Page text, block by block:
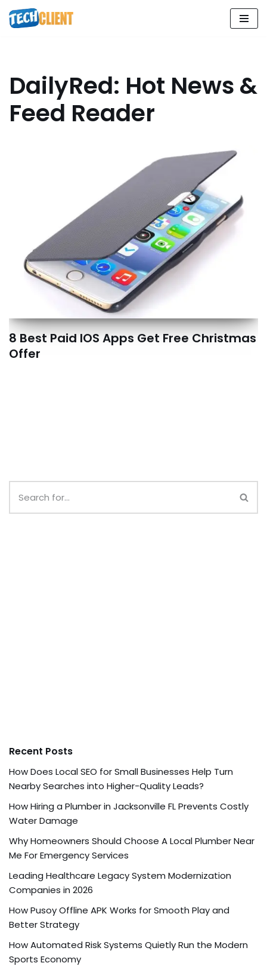
Skip
DailyRed: Hot News &
Feed Reader
8 Best Paid IOS Apps Get Free Christmas
Offer
Recent Posts
How Does Local SEO for Small Businesses Help Turn
Nearby Searches into Higher-Quality Leads?
How Hiring a Plumber in Jacksonville FL Prevents Costly
Water Damage
Why Homeowners Should Choose A Local Plumber Near
Me For Emergency Services
Leading Healthcare Legacy System Modernization
Companies in 2026
How Pusoy Offline APK Works for Smooth Play and
Better Strategy
How Automated Risk Systems Quietly Run the Modern
Sports Economy